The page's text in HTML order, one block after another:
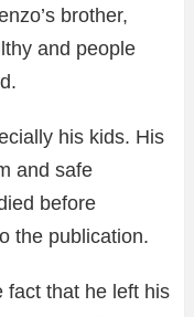
brother,
and people
his kids. His
and safe
before
the publication.
fact that he left his